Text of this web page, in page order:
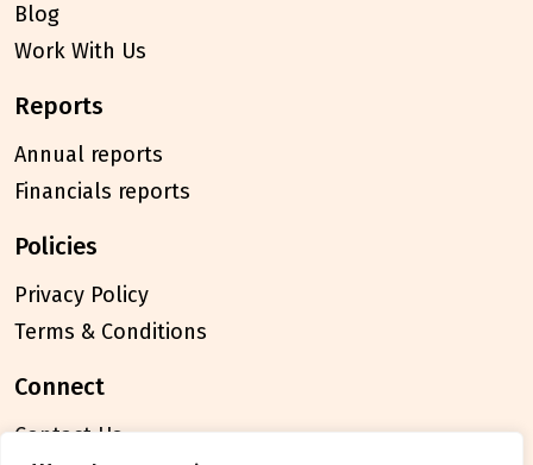
Blog
Work With Us
reports
Annual reports
Financials reports
policies
Privacy Policy
Terms & Conditions
connect
Contact Us